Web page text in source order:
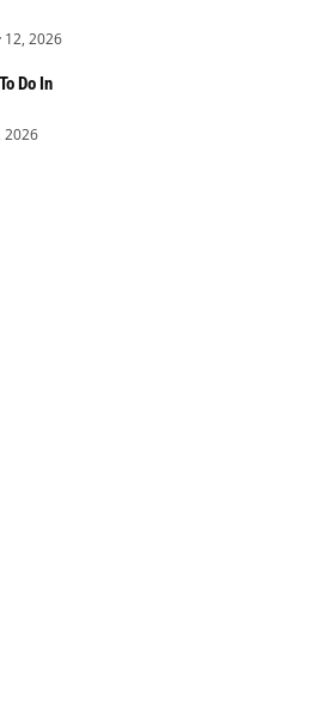
12, 2026
Do In
2026